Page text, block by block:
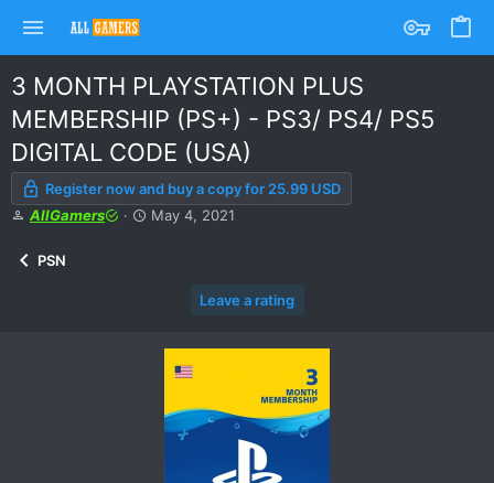
3 MONTH PLAYSTATION PLUS
MEMBERSHIP (PS+) - PS3/ PS4/ PS5
DIGITAL CODE (USA)
Register now and buy a copy for 25.99 USD
A
AllGamers
C
May 4, 2021
PSN
Leave a rating